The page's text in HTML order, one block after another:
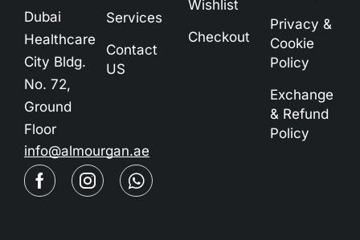
Dubai
Healthcare
City Bldg.
No. 72,
Ground
Floor
info@almourgan.ae
Services
Contact
US
Wishlist
Checkout
Privacy &
Cookie
Policy
Exchange
& Refund
Policy